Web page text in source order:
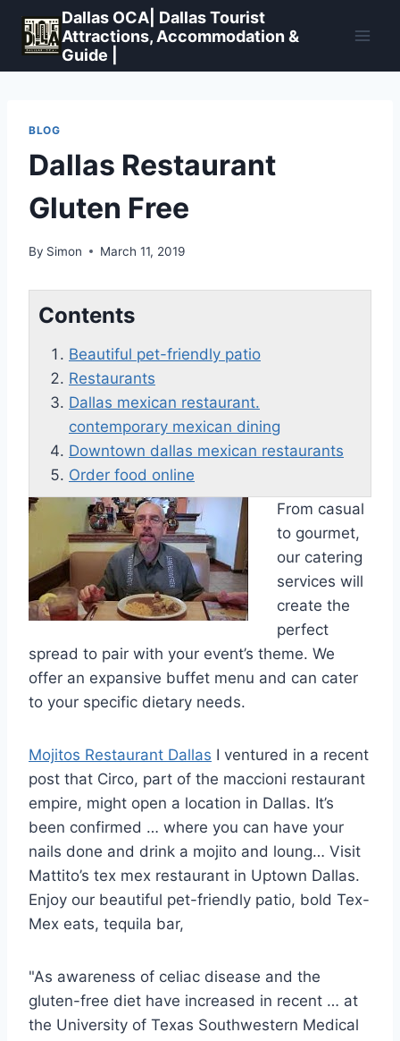
content
Dallas OCA| Dallas Tourist
Attractions, Accommodation &
Guide |
BLOG
Dallas Restaurant
Gluten Free
By Simon March 11, 2019
Contents
Beautiful pet-friendly patio
Restaurants
Dallas mexican restaurant.
contemporary mexican dining
Downtown dallas mexican restaurants
Order food online
From casual
to gourmet,
our catering
services will
create the
perfect
spread to pair with your event’s theme. We
offer an expansive buffet menu and can cater
to your specific dietary needs.
Mojitos Restaurant Dallas I ventured in a recent
post that Circo, part of the maccioni restaurant
empire, might open a location in Dallas. It’s
been confirmed … where you can have your
nails done and drink a mojito and loung… Visit
Mattito’s tex mex restaurant in Uptown Dallas.
Enjoy our beautiful pet-friendly patio, bold Tex-
Mex eats, tequila bar,
"As awareness of celiac disease and the
gluten-free diet have increased in recent … at
the University of Texas Southwestern Medical